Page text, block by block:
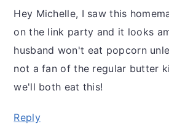
Hey Michelle, I saw this
on the link party and it looks
husband won't eat popcorn
not a fan of the regular butter
we'll both eat this!
Reply